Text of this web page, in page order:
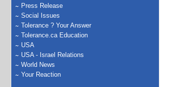
Press Release
Social Issues
Tolerance ? Your Answer
Tolerance.ca Education
USA
USA - Israel Relations
World News
Your Reaction